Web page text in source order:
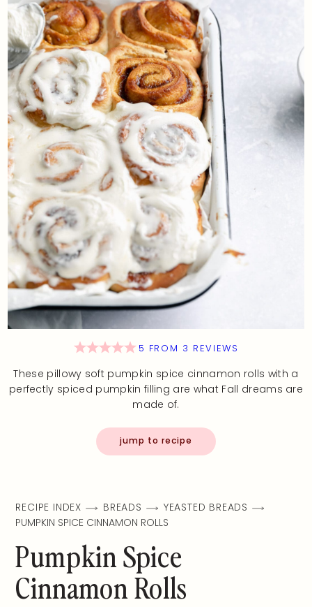
5 FROM 3 REVIEWS
These pillowy soft pumpkin spice cinnamon rolls with a
perfectly spiced pumpkin filling are what Fall dreams are
made of.
jump to recipe
RECIPE INDEX BREADS
YEASTED BREADS
PUMPKIN SPICE CINNAMON ROLLS
Pumpkin Spice
Cinnamon Rolls